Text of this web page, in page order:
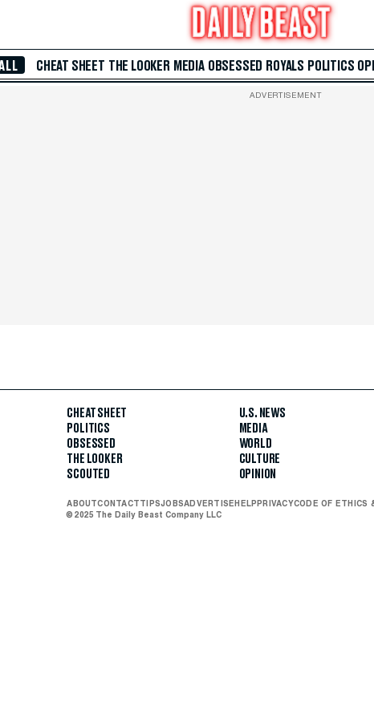
CHEAT SHEET THE LOOKER MEDIA OBSESSED ROYALS POLITICS
ADVERTISEMENT
CHEAT SHEET
POLITICS
OBSESSED
THE LOOKER
SCOUTED
U.S. NEWS
MEDIA
WORLD
CULTURE
OPINION
ABOUTCONTACTTIPSJOBSADVERTISEHELPPRIVACYCODE OF ETHICS
© 2025 The Daily Beast Company LLC